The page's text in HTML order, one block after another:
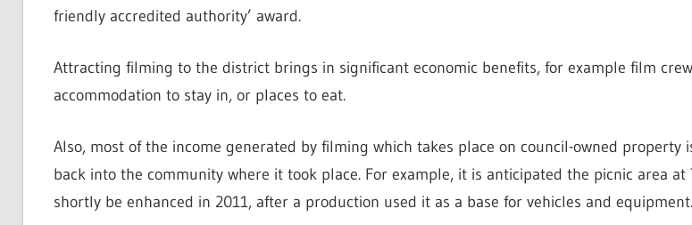
friendly accredited authority’ award.
Attracting filming to the district brings in significant economic benefits, for example film
accommodation to stay in, or places to eat.
Also, most of the income generated by filming which takes place on council-owned property
back into the community where it took place. For example, it is anticipated the picnic area at
shortly be enhanced in 2011, after a production used it as a base for vehicles and equipment.